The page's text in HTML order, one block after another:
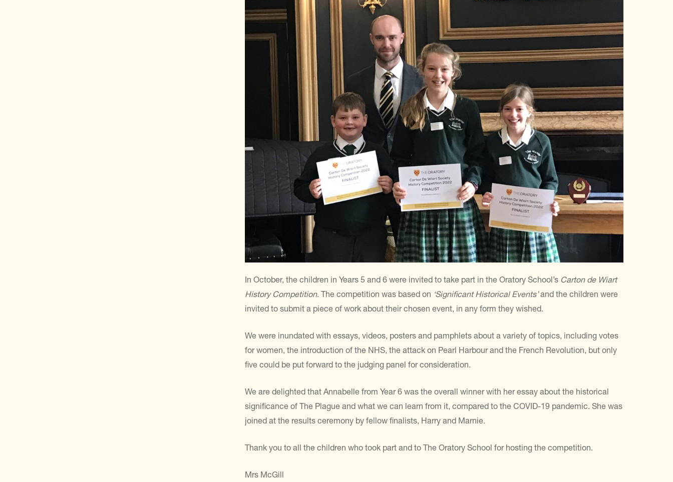
In October, the children in Years 5 and 6 were invited to take part in the Oratory School’s Carton de Wiart
History Competition. The competition was based on ‘Significant Historical Events’and the children were
invited to submit a piece of work about their chosen event, in any form they wished.
We were inundated with essays, videos, posters and pamphlets about a variety of topics, including votes
for women, the introduction of the NHS, the attack on Pearl Harbour and the French Revolution, but only
five could be put forward to the judging panel for consideration.
We are delighted that Annabelle from Year 6 was the overall winner with her essay about the historical
significance of The Plague and what we can learn from it, compared to the COVID-19 pandemic. She was
joined at the results ceremony by fellow finalists, Harry and Marnie.
Thank you to all the children who took part and to The Oratory School for hosting the competition.
Mrs McGill